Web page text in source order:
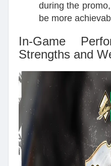
during the
be more
In-Game
Strengths and